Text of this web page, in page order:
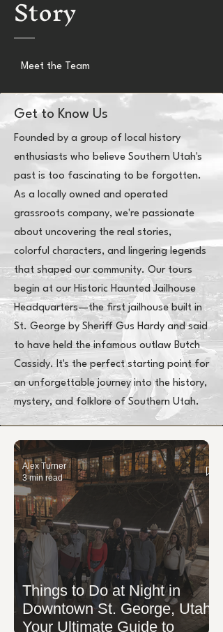
Story
Meet the Team
Get to Know Us
Founded by a group of local history
enthusiasts who believe Southern Utah's
past is too fascinating to be forgotten.
As a locally owned and operated
grassroots company, we're passionate
about uncovering the real stories,
colorful characters, and lingering legends
that shaped our community. Our tours
begin at our Historic Haunted Jailhouse
Headquarters—the first jailhouse built in
St. George by Sheriff Gus Hardy and said
to have held the infamous outlaw Butch
Cassidy. It's the perfect starting point for
an unforgettable journey into the history,
mystery, and folklore of Southern Utah.
Things to Do at Night in
Downtown St. George, Utah:
Your Ultimate Guide to
Alex Turner
3 min read